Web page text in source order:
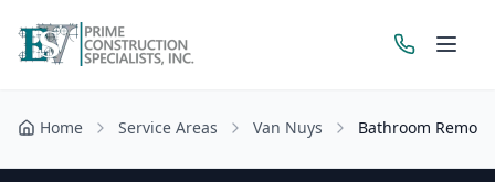
Get a Free Estimate
Home Service Areas Van Nuys Bathroom